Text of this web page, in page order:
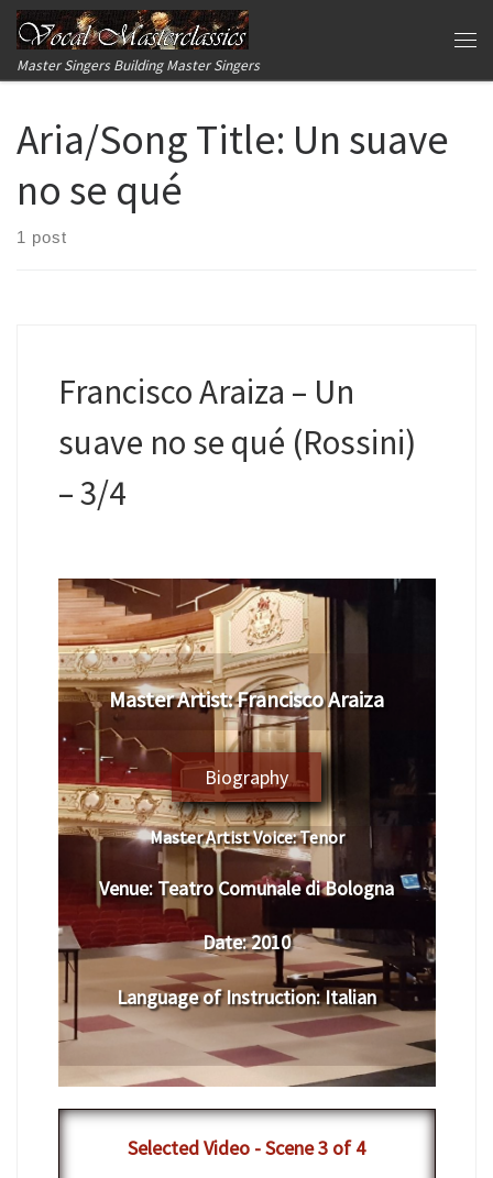
Skip to content
Master Singers Building Master Singers
Aria/Song Title: Un suave
no se qué
1 post
Francisco Araiza – Un
suave no se qué (Rossini)
– 3/4
​Master Artist: ​Francisco Araiza
Biography
Master Artist Voice:​ Tenor
Venue:Teatro Comunale di Bologna
Date:​ 2010
Language of Instruction:​Italian
Selected Video - Scene 3 of 4